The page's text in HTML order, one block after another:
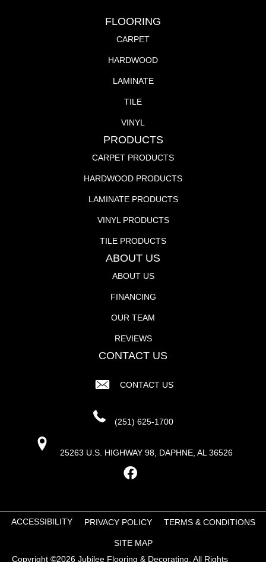
FLOORING
CARPET
HARDWOOD
LAMINATE
TILE
VINYL
PRODUCTS
CARPET PRODUCTS
HARDWOOD PRODUCTS
LAMINATE PRODUCTS
VINYL PRODUCTS
TILE PRODUCTS
ABOUT US
ABOUT US
FINANCING
OUR TEAM
REVIEWS
CONTACT US
CONTACT US
(251) 625-1700
25263 U.S. HIGHWAY 98, DAPHNE, AL 36526
Copyright ©2026 Jubilee Flooring & Decorating. All Rights
ACCESSIBILITY PRIVACY POLICY TERMS & CONDITIONS
SITE MAP